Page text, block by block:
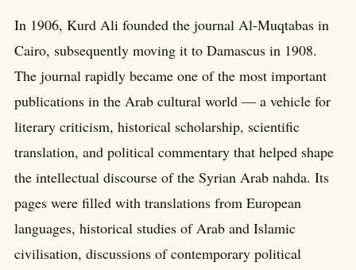
In 1906, Kurd Ali founded the journal Al-Muqtabas in
Cairo, subsequently moving it to Damascus in 1908.
The journal rapidly became one of the most important
publications in the Arab cultural world — a vehicle for
literary criticism, historical scholarship, scientific
translation, and political commentary that helped shape
the intellectual discourse of the Syrian Arab nahda. Its
pages were filled with translations from European
languages, historical studies of Arab and Islamic
civilisation, discussions of contemporary political